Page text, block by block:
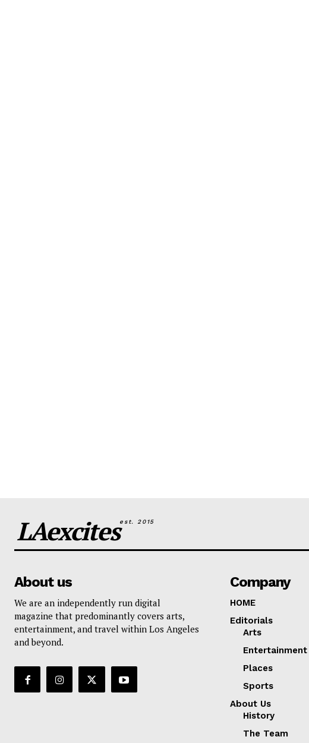
LAexcitesest. 2015
About us
We are an independently run digital
magazine that predominantly covers arts,
entertainment, and travel within Los Angeles
and beyond.
Company
HOME
Editorials
Arts
Entertainment
Places
Sports
About Us
History
The Team